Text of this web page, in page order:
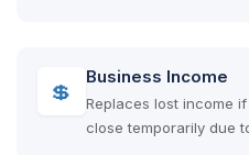
💲
Business Income
Replaces lost income
close temporarily due